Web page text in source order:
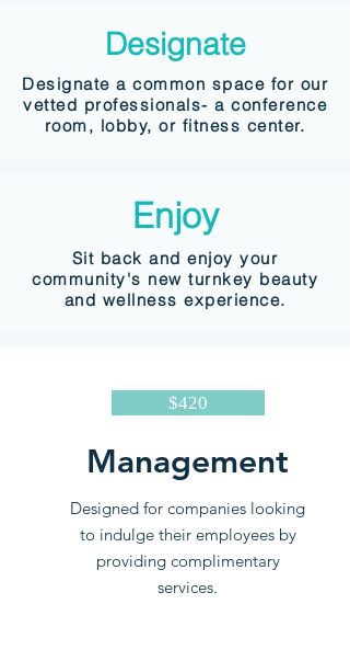
Designate
Designate a common space for our
vetted professionals- a conference
room, lobby, or fitness center.
Enjoy
Sit back and enjoy your
community's new turnkey beauty
and wellness experience.
$420
Management
Designed for companies looking
to indulge their employees by
providing complimentary
services.